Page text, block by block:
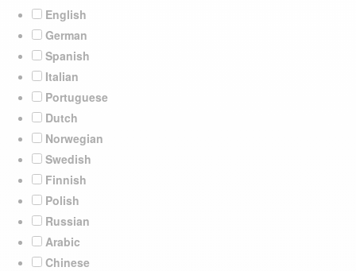
English
German
Spanish
Italian
Portuguese
Dutch
Norwegian
Swedish
Finnish
Polish
Russian
Arabic
Chinese